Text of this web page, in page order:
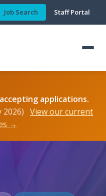
Job Search Staff Portal
applications.
View our current
→